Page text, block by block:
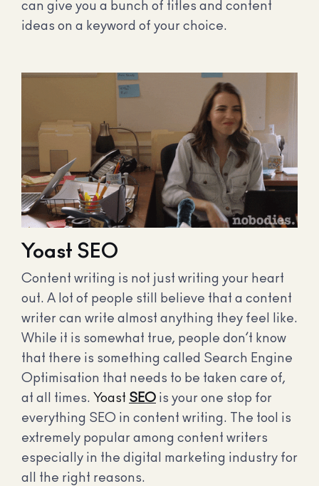
can give you a bunch of titles and content
ideas on a keyword of your choice.
Yoast SEO
Content writing is not just writing your heart
out. A lot of people still believe that a content
writer can write almost anything they feel like.
While it is somewhat true, people don’t know
that there is something called Search Engine
Optimisation that needs to be taken care of,
at all times. Yoast SEO is your one stop for
everything SEO in content writing. The tool is
extremely popular among content writers
especially in the digital marketing industry for
all the right reasons.